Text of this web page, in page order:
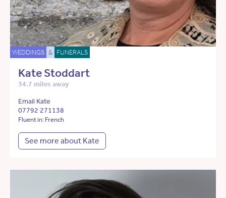
WEDDINGS & FUNERALS
Kate Stoddart
34.7 miles away
Email Kate
07792 271138
Fluent in: French
See more about Kate